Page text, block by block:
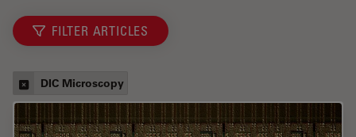
FILTER ARTICLES
DIC Microscopy